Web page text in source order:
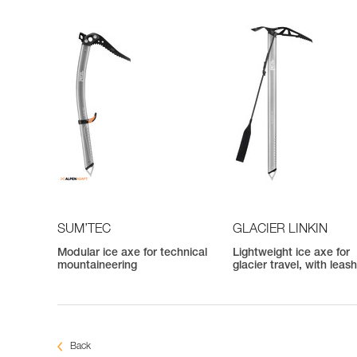
SUM’TEC
Modular ice axe for technical
mountaineering
GLACIER LINKIN
Lightweight ice axe for
glacier travel, with leash
Back